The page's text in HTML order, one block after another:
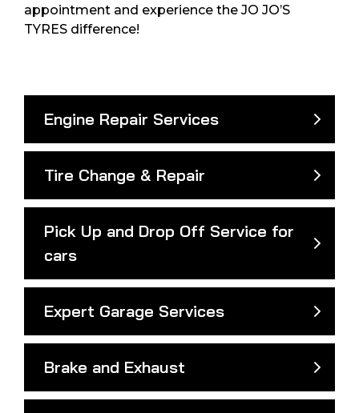
appointment and experience the JO JO’S
TYRES difference!
Engine Repair Services
Tire Change & Repair
Pick Up and Drop Off Service for
cars
Expert Garage Services
Brake and Exhaust